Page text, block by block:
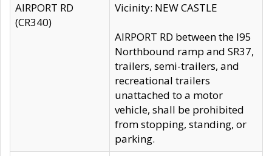
AIRPORT RD
(CR340)
Vicinity: NEW CASTLE
AIRPORT RD between the I95
Northbound ramp and SR37,
trailers, semi-trailers, and
recreational trailers
unattached to a motor
vehicle, shall be prohibited
from stopping, standing, or
parking.